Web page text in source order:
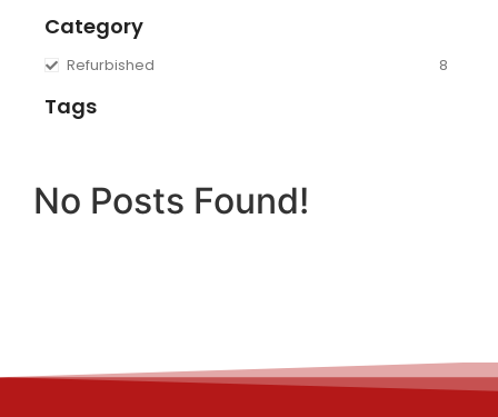
Category
Refurbished 8
Tags
No Posts Found!